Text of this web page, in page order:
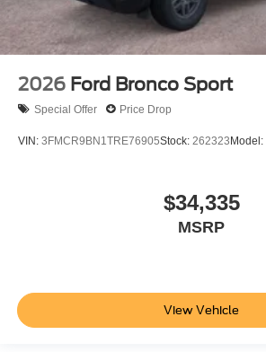
2026 Ford Bronco Sport
Special Offer Price Drop
VIN: 3FMCR9BN1TRE76905Stock: 262323Model:
$34,335
MSRP
View Vehicle